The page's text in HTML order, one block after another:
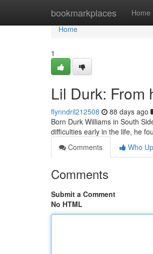
bookmarkplaces Home
Home
Home
1
Lil Durk: From
flynndril212508 88 days ago
Born Durk Williams in South
difficulties early in the life, he
Comments
Who
Comments
Submit a Comment
No HTML